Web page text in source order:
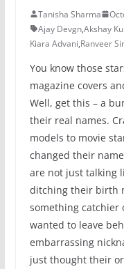
Tanisha Sharma
Ajay Devgn,Akshay
Kiara Advani,Ranveer
You know those
magazine covers
Well, get this – a
their real names.
models to movie
changed their
are not just talking
ditching their birth
something catchier
wanted to leave
embarrassing
just thought their